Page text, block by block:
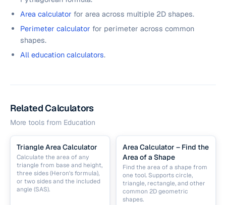
Area calculator for area across multiple 2D shapes.
Perimeter calculator for perimeter across common
shapes.
All education calculators.
Related Calculators
More tools from Education
Triangle Area Calculator
Calculate the area of any
triangle from base and height,
three sides (Heron's formula),
or two sides and the included
angle (SAS).
Area Calculator – Find the
Area of a Shape
Find the area of a shape from
one tool. Supports circle,
triangle, rectangle, and other
common 2D geometric
shapes.